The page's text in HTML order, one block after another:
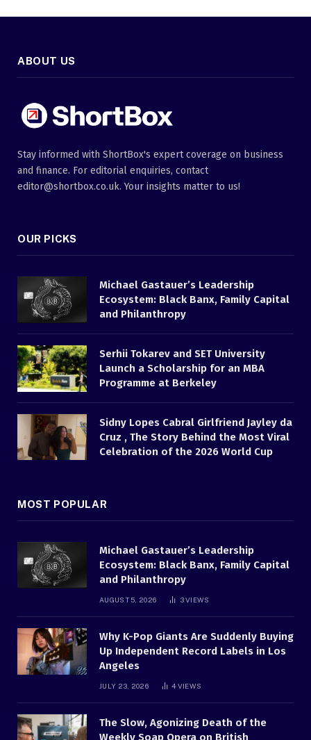
ABOUT US
Stay informed with ShortBox's expert coverage on business
and finance. For editorial enquiries, contact
editor@shortbox.co.uk. Your insights matter to us!
OUR PICKS
Michael Gastauer’s Leadership
Ecosystem: Black Banx, Family Capital
and Philanthropy
Serhii Tokarev and SET University
Launch a Scholarship for an MBA
Programme at Berkeley
Sidny Lopes Cabral Girlfriend Jayley da
Cruz , The Story Behind the Most Viral
Celebration of the 2026 World Cup
MOST POPULAR
Michael Gastauer’s Leadership
Ecosystem: Black Banx, Family Capital
and Philanthropy
AUGUST 5, 2026 3VIEWS
Why K-Pop Giants Are Suddenly Buying
Up Independent Record Labels in Los
Angeles
JULY 23, 2026 4 VIEWS
The Slow, Agonizing Death of the